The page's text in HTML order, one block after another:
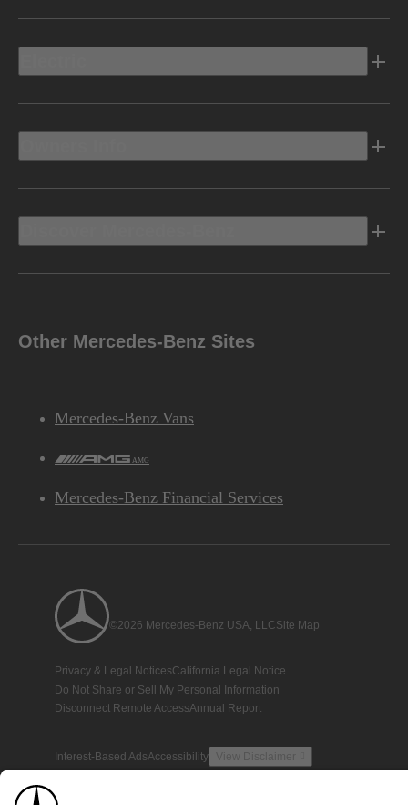
Other Mercedes-Benz Sites
Mercedes-Benz Vans
AMG
Mercedes-Benz Financial Services
©2026 Mercedes-Benz USA, LLCSite Map
Privacy & Legal NoticesCalifornia Legal Notice
Do Not Share or Sell My Personal Information
Disconnect Remote AccessAnnual Report
Interest-Based AdsAccessibility View Disclaimer